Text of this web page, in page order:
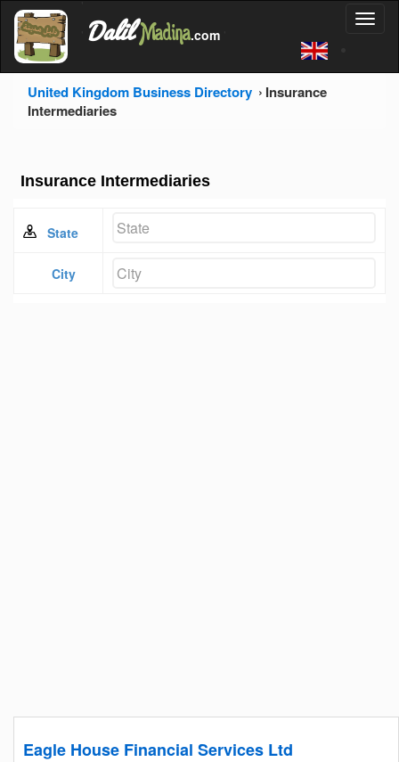
'
Dalil Madina.com
United Kingdom Business Directory
Insurance
Intermediaries
Insurance Intermediaries
State
City
Eagle House Financial Services Ltd